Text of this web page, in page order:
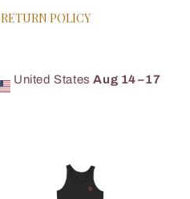
RETURN POLICY
United StatesAug 14⁠–17